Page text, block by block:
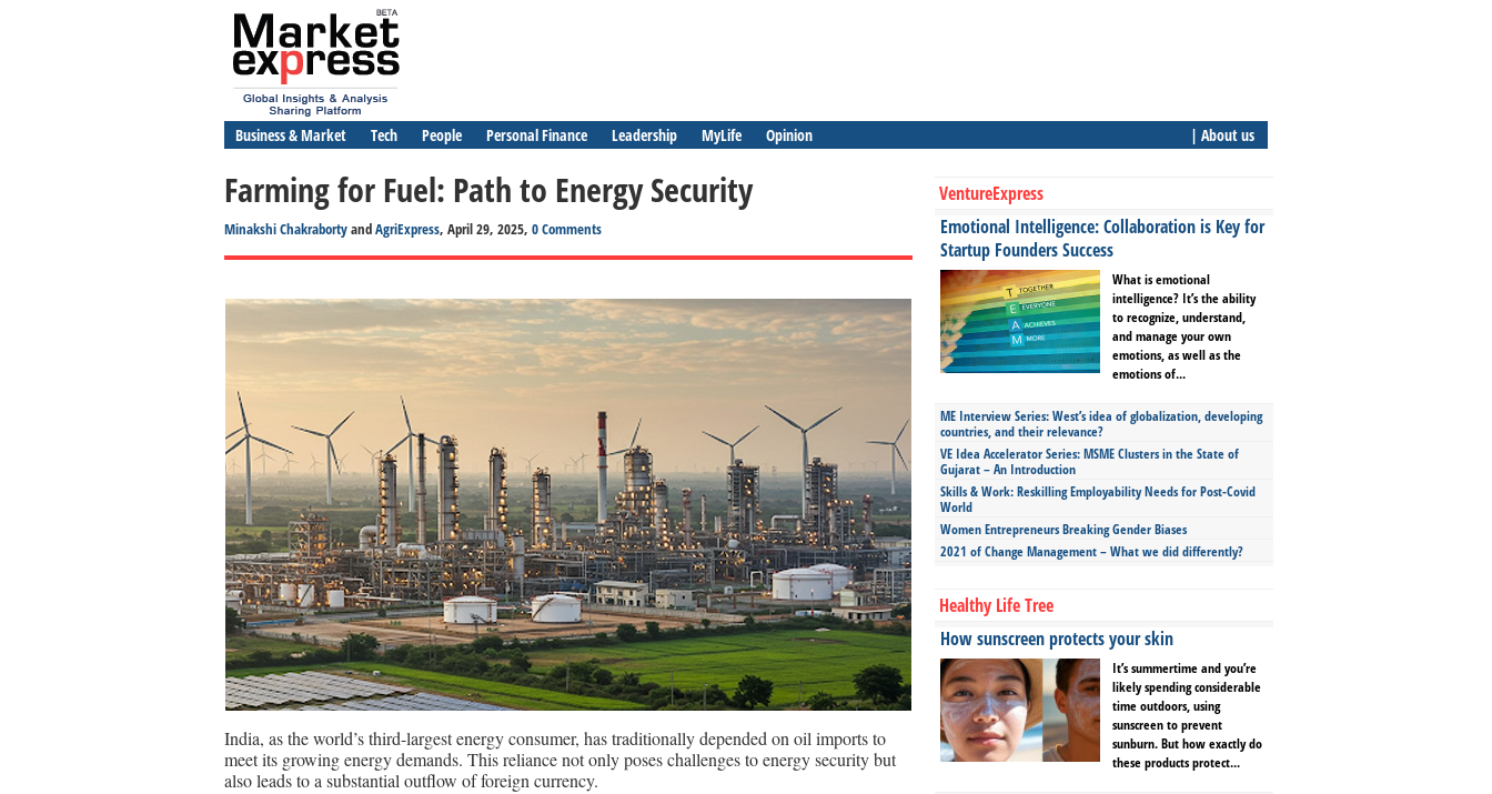
Business & Market Tech People Personal Finance Leadership MyLife Opinion | About us
Farming for Fuel: Path to Energy Security
Minakshi ChakrabortyandAgriExpress, April 29, 2025, 0 Comments
India, as the world’s third-largest energy consumer, has traditionally depended on oil imports to
meet its growing energy demands. This reliance not only poses challenges to energy security but
also leads to a substantial outflow of foreign currency.
VentureExpress
Emotional Intelligence: Collaboration is Key for
Startup Founders Success
What is emotional
intelligence? It’s the ability
to recognize, understand,
and manage your own
emotions, as well as the
emotions of...
ME Interview Series: West’s idea of globalization, developing
countries, and their relevance?
VE Idea Accelerator Series: MSME Clusters in the State of
Gujarat – An Introduction
Skills & Work: Reskilling Employability Needs for Post-Covid
World
Women Entrepreneurs Breaking Gender Biases
2021 of Change Management – What we did differently?
Healthy Life Tree
How sunscreen protects your skin
It’s summertime and you’re
likely spending considerable
time outdoors, using
sunscreen to prevent
sunburn. But how exactly do
these products protect...